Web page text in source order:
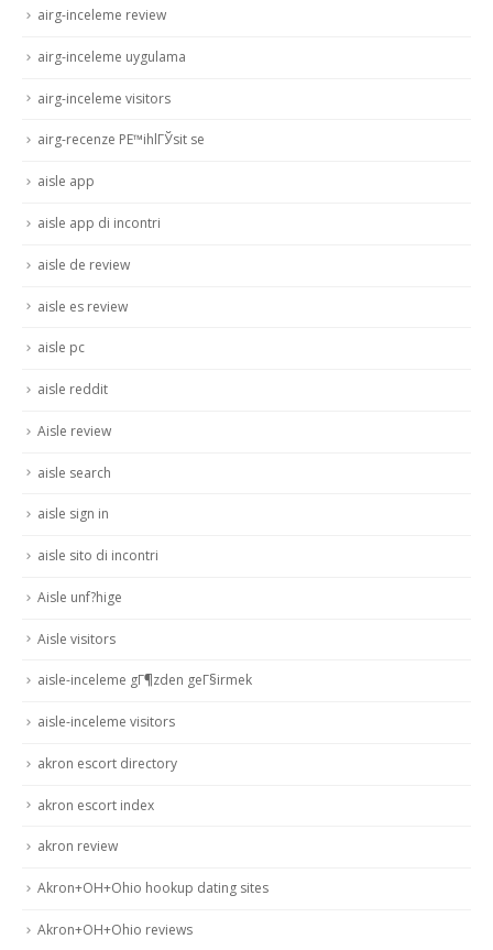
airg-inceleme review
airg-inceleme uygulama
airg-inceleme visitors
airg-recenze PЕ™ihlГЎsit se
aisle app
aisle app di incontri
aisle de review
aisle es review
aisle pc
aisle reddit
Aisle review
aisle search
aisle sign in
aisle sito di incontri
Aisle unf?hige
Aisle visitors
aisle-inceleme gГ¶zden geГ§irmek
aisle-inceleme visitors
akron escort directory
akron escort index
akron review
Akron+OH+Ohio hookup dating sites
Akron+OH+Ohio reviews